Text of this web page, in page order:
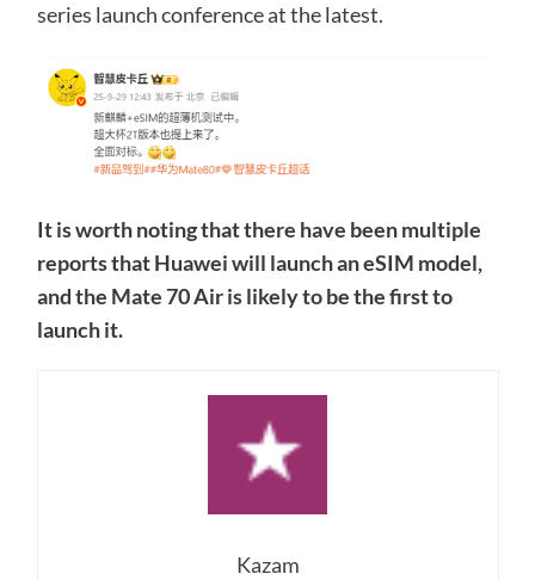
series launch conference at the latest.
It is worth noting that there have been multiple
reports that Huawei will launch an eSIM model,
and the Mate 70 Air is likely to be the first to
launch it.
Kazam